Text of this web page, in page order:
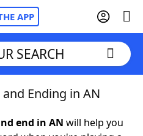
APP
SEARCH
Ending in AN
end in AN will help you